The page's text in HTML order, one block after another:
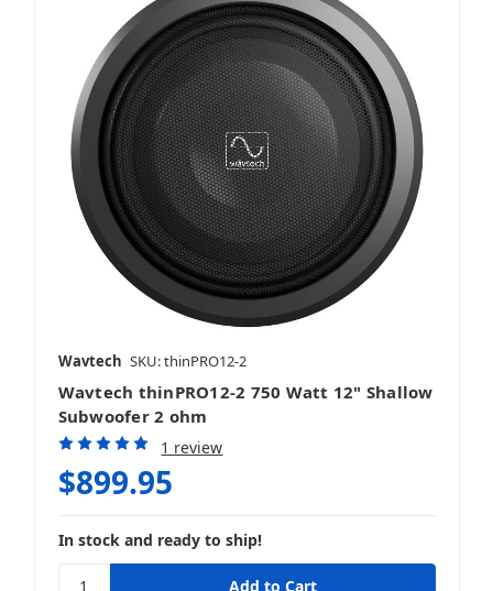
Wavtech SKU: thinPRO12-2
Wavtech thinPRO12-2 750 Watt 12" Shallow
Subwoofer 2 ohm
1 review
$899.95
In stock and ready to ship!